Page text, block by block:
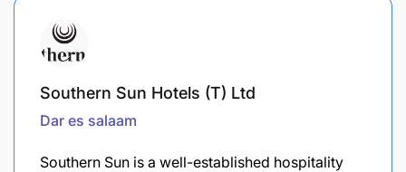
Southern Sun Hotels (T) Ltd
Dar es salaam
Southern Sun is a well-established hospitality